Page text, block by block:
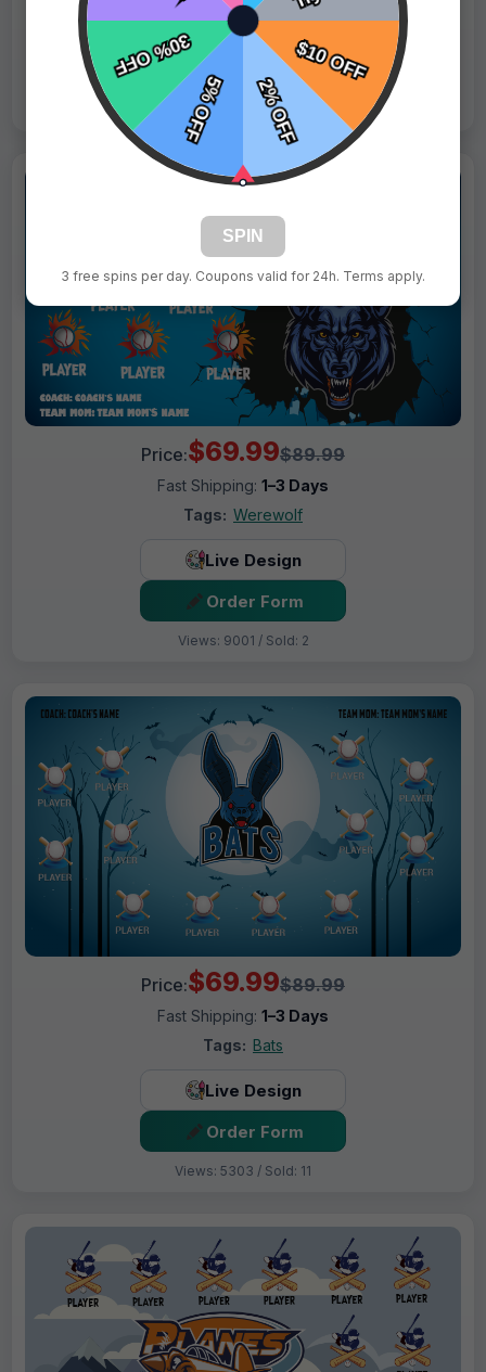
Live Design
Order Form
Views: 6479 / Sold: 12
Price:$69.99$89.99
Fast Shipping: 1–3 Days
Tags: Werewolf
Live Design
Order Form
Views: 9001 / Sold: 2
Price:$69.99$89.99
Fast Shipping: 1–3 Days
Tags: Bats
Live Design
Order Form
Views: 5303 / Sold: 11
SPIN
3 free spins per day. Coupons valid for 24h. Terms apply.